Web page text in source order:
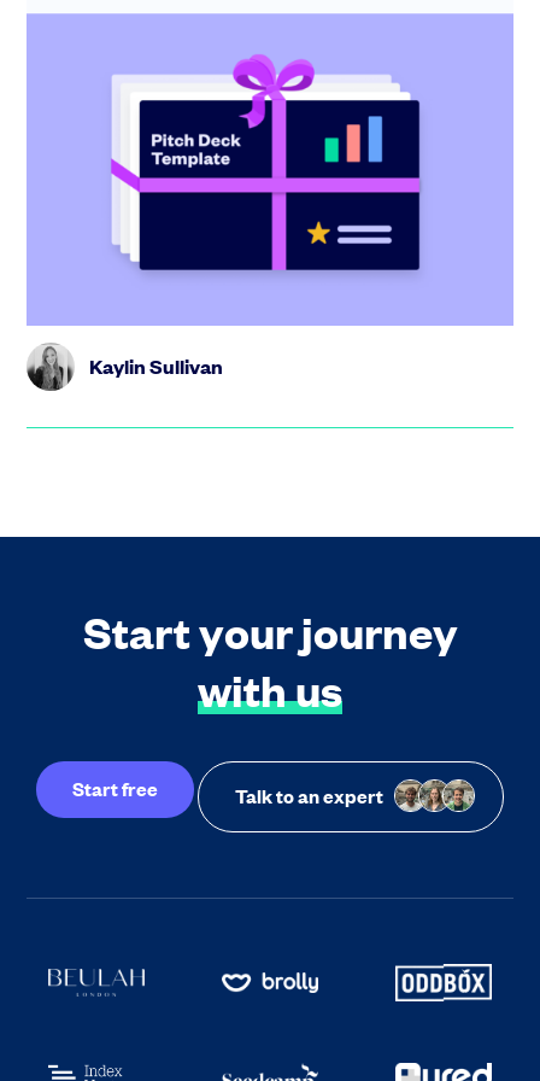
Startup pitch deck: free template with
investor tips + SEIS/EIS version for
Create the perfect pitch deck with our free template,
including tips from industry experts and step-by-step
Kaylin Sullivan
Start your journey
with us
Start free Talk to an expert